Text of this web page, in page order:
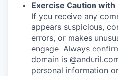
Exercise Caution
If you receive any
appears suspicious,
errors, or makes
engage. Always
domain is
personal information